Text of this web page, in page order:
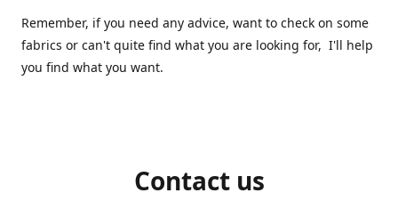
Remember, if you need any advice, want to check on some
fabrics or can't quite find what you are looking for, I'll help
you find what you want.
Contact us